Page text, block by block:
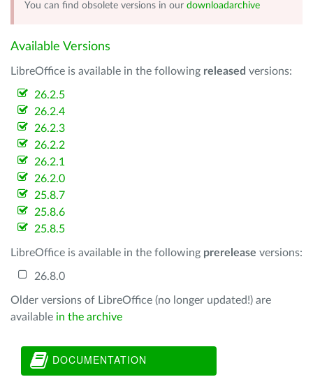
You can find obsolete versions in our downloadarchive
Available Versions
LibreOffice is available in the following released versions:
26.2.5
26.2.4
26.2.3
26.2.2
26.2.1
26.2.0
25.8.7
25.8.6
25.8.5
LibreOffice is available in the following prerelease versions:
26.8.0
Older versions of LibreOffice (no longer updated!) are
available in the archive
DOCUMENTATION